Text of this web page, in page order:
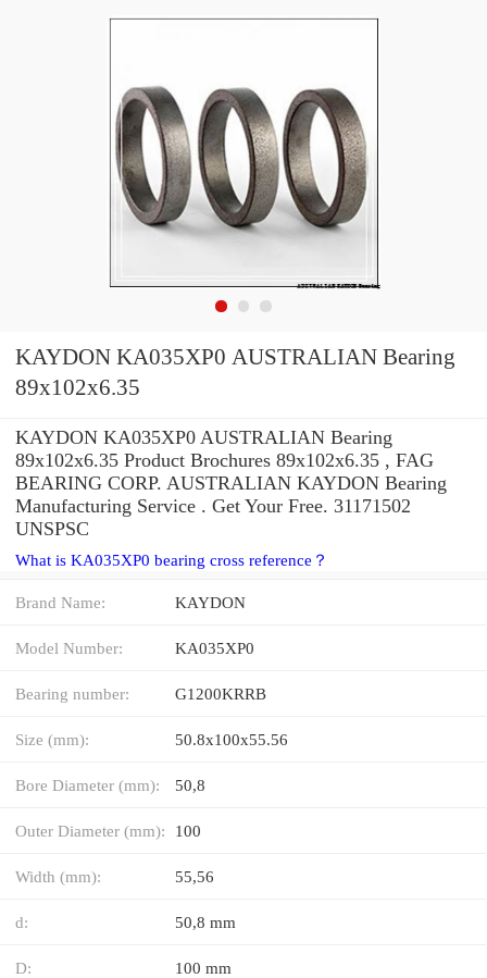
KAYDON KA035XP0 AUSTRALIAN Bearing
89x102x6.35
KAYDON KA035XP0 AUSTRALIAN Bearing
89x102x6.35 Product Brochures 89x102x6.35 , FAG
BEARING CORP. AUSTRALIAN KAYDON Bearing
Manufacturing Service . Get Your Free. 31171502
UNSPSC
What is KA035XP0 bearing cross reference？
Brand Name: KAYDON
Model Number: KA035XP0
Bearing number: G1200KRRB
Size (mm): 50.8x100x55.56
Bore Diameter (mm): 50,8
Outer Diameter (mm): 100
Width (mm): 55,56
d: 50,8 mm
D: 100 mm